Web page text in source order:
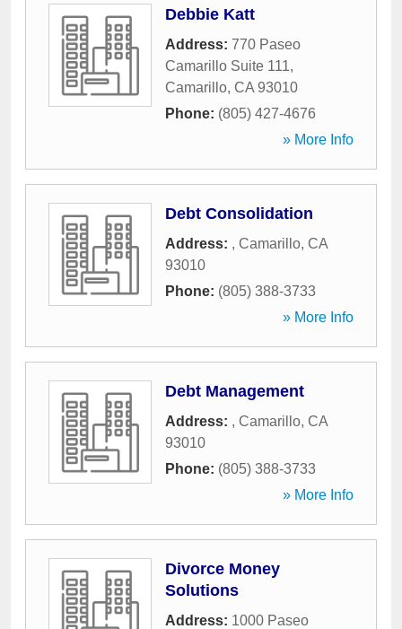
Debbie Katt
Address: 770 Paseo
Camarillo Suite 111,
Camarillo, CA 93010
Phone: (805) 427-4676
» More Info
Debt Consolidation
Address: , Camarillo, CA
93010
Phone: (805) 388-3733
» More Info
Debt Management
Address: , Camarillo, CA
93010
Phone: (805) 388-3733
» More Info
Divorce Money
Solutions
Address: 1000 Paseo